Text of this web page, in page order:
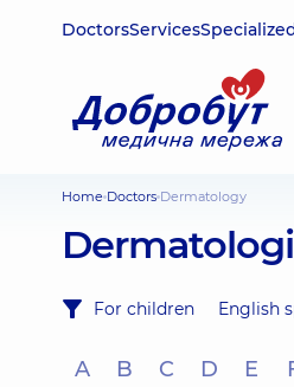
DoctorsServices
Home Doctors Dermatology
For children English
A B C D E